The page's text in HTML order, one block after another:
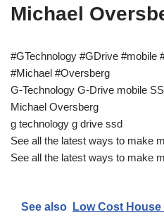
Michael
#GTechnology #GDrive #mobile
#Michael #Oversberg
G-Technology G-Drive mobile
Michael Oversberg
g technology g drive ssd
See all the latest ways to make
See all the latest ways to make
See also
Low Cost